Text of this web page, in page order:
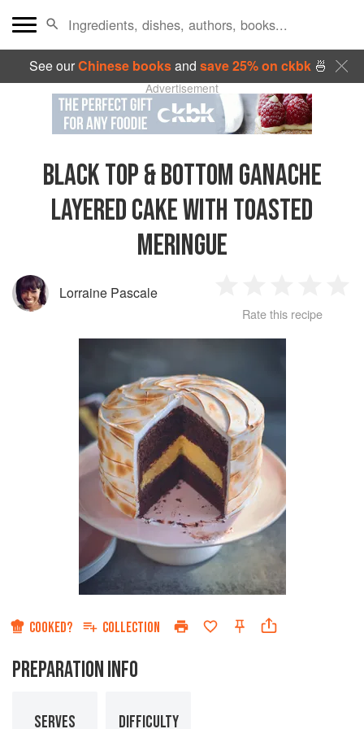
See ourChinese booksand save 25% on ckbk🍜
Advertisement
BLACK TOP & BOTTOM GANACHE
LAYERED CAKE WITH TOASTED
MERINGUE
Lorraine Pascale
Star
2
Stars
3
Stars
4
Rate this recipe
COOKED? COLLECTION
PREPARATION INFO
SERVES DIFFICULTY